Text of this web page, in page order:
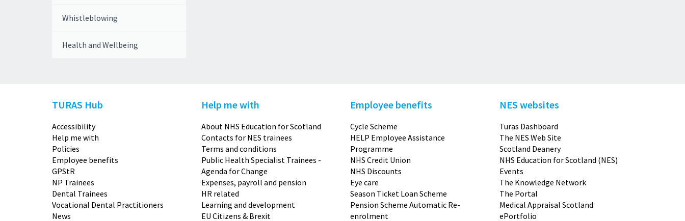
Whistleblowing
Health and Wellbeing
TURAS Hub
Accessibility
Help me with
Policies
Employee benefits
GPStR
NP Trainees
Dental Trainees
Vocational Dental Practitioners
News
Help me with
About NHS Education for Scotland
Contacts for NES trainees
Terms and conditions
Public Health Specialist Trainees -
Agenda for Change
Expenses, payroll and pension
HR related
Learning and development
EU Citizens & Brexit
Employee benefits
Cycle Scheme
HELP Employee Assistance
Programme
NHS Credit Union
NHS Discounts
Eye care
Season Ticket Loan Scheme
Pension Scheme Automatic Re-
enrolment
NES websites
Turas Dashboard
The NES Web Site
Scotland Deanery
NHS Education for Scotland (NES)
Events
The Knowledge Network
The Portal
Medical Appraisal Scotland
ePortfolio